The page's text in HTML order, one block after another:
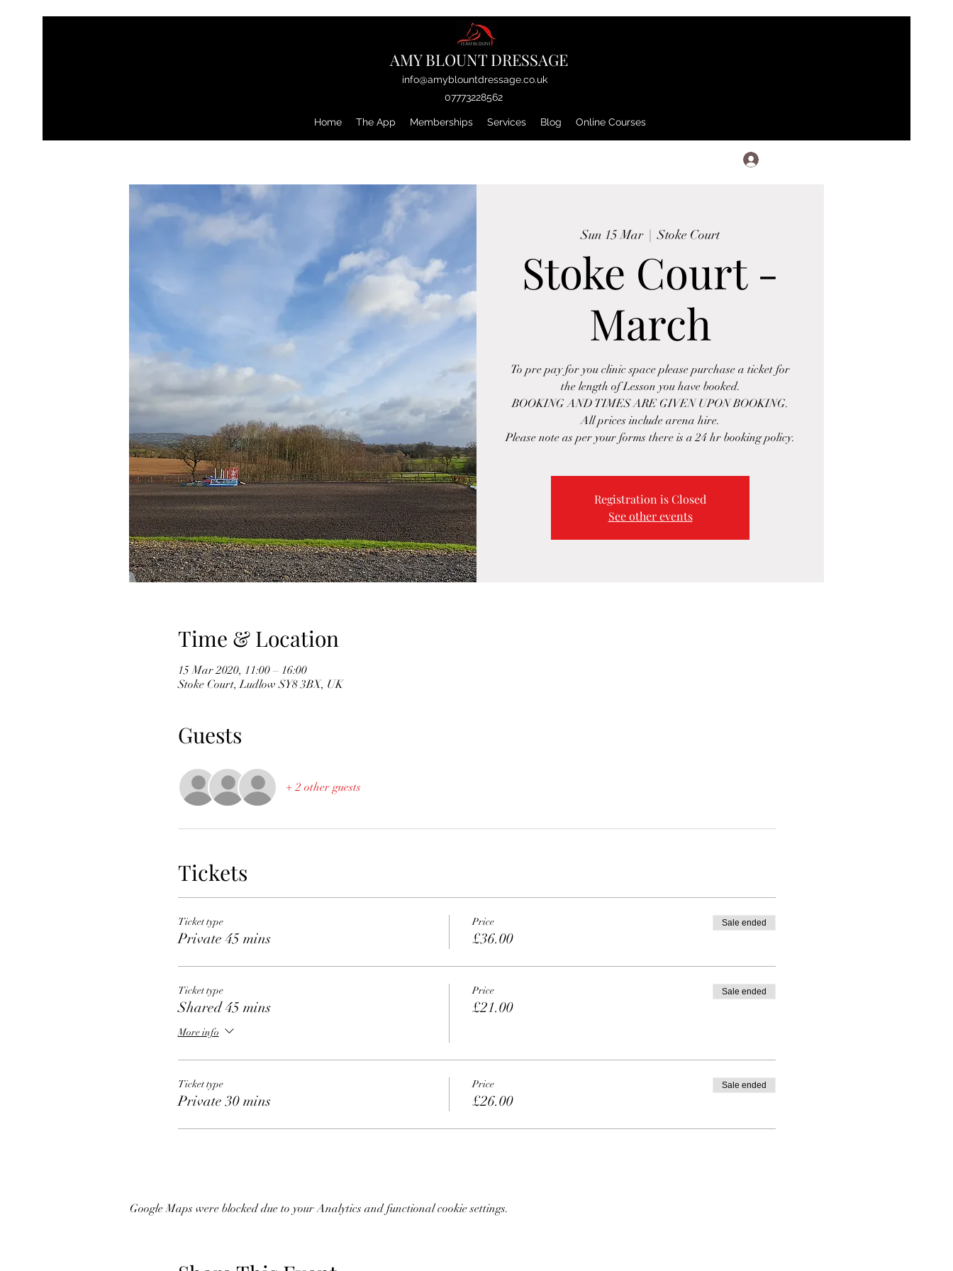
AMY BLOUNT DRESSAGE
info@amyblountdressage.co.uk
07773228562
Home The App Memberships Services Blog Online Courses
Sun 15 Mar
  |
Stoke Court
Stoke Court -
March
To pre pay for you clinic space please purchase a ticket for
the length of Lesson you have booked.
BOOKING AND TIMES ARE GIVEN UPON BOOKING.
All prices include arena hire.
Please note as per your forms there is a 24 hr booking policy.
Registration is Closed
See other events
Time & Location
15 Mar 2020, 11:00 – 16:00
Stoke Court, Ludlow SY8 3BX, UK
Guests
+ 2 other guests
Tickets
Ticket type
Private 45 mins
Price
£36.00
Sale ended
Ticket type
Shared 45 mins
More info
Price
£21.00
Sale ended
Ticket type
Private 30 mins
Price
£26.00
Sale ended
Google Maps were blocked due to your Analytics and functional cookie settings.